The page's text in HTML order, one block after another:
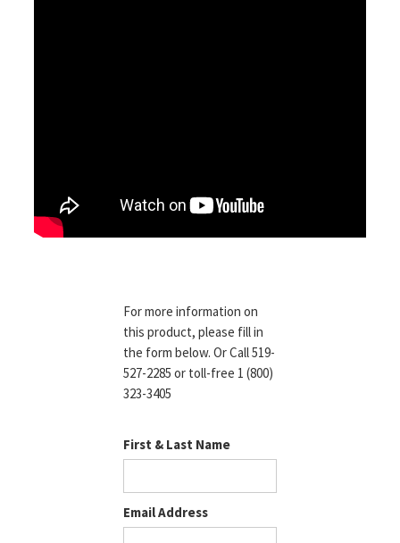
For more information on
this product, please fill in
the form below. Or Call 519-
527-2285 or toll-free 1 (800)
323-3405
First & Last Name
Email Address